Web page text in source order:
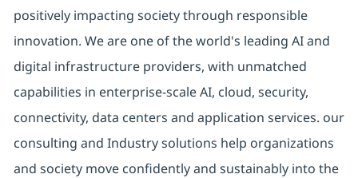
positively impacting society through responsible
innovation. We are one of the world's leading AI and
digital infrastructure providers, with unmatched
capabilities in enterprise-scale AI, cloud, security,
connectivity, data centers and application services. our
consulting and Industry solutions help organizations
and society move confidently and sustainably into the